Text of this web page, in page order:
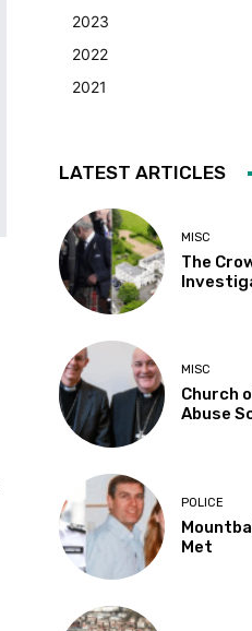
2023
2022
2021
LATEST ARTICLES
MISC
The
MISC
Church
Abuse
POLICE
Met